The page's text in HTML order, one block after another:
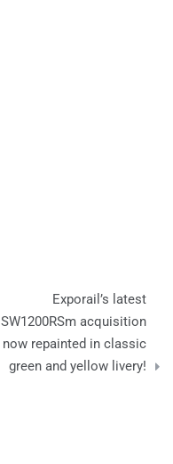
Exporail’s latest
SW1200RSm acquisition
now repainted in classic
green and yellow livery!